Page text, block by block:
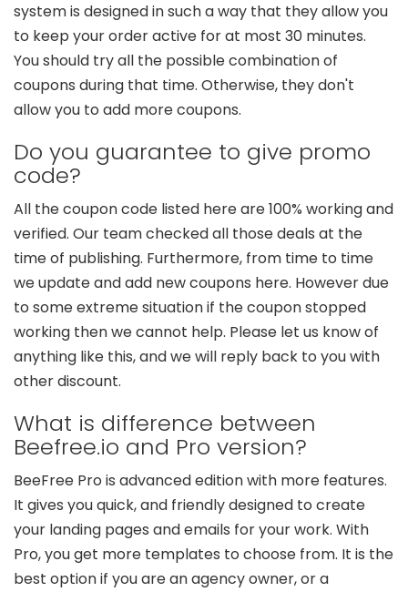
system is designed in such a way that they allow you
to keep your order active for at most 30 minutes.
You should try all the possible combination of
coupons during that time. Otherwise, they don't
allow you to add more coupons.
Do you guarantee to give promo
code?
All the coupon code listed here are 100% working and
verified. Our team checked all those deals at the
time of publishing. Furthermore, from time to time
we update and add new coupons here. However due
to some extreme situation if the coupon stopped
working then we cannot help. Please let us know of
anything like this, and we will reply back to you with
other discount.
What is difference between
Beefree.io and Pro version?
BeeFree Pro is advanced edition with more features.
It gives you quick, and friendly designed to create
your landing pages and emails for your work. With
Pro, you get more templates to choose from. It is the
best option if you are an agency owner, or a